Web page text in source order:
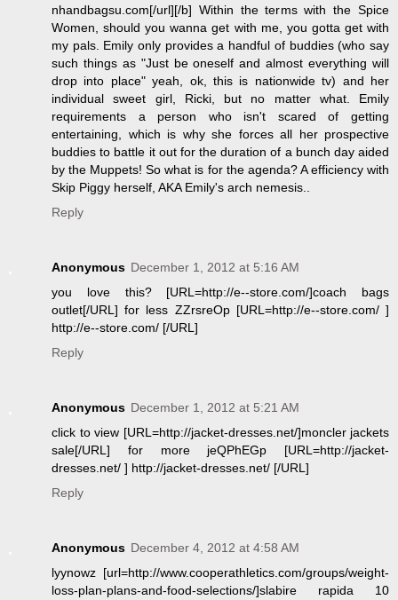
nhandbagsu.com[/url][/b] Within the terms with the Spice
Women, should you wanna get with me, you gotta get with
my pals. Emily only provides a handful of buddies (who say
such things as "Just be oneself and almost everything will
drop into place" yeah, ok, this is nationwide tv) and her
individual sweet girl, Ricki, but no matter what. Emily
requirements a person who isn't scared of getting
entertaining, which is why she forces all her prospective
buddies to battle it out for the duration of a bunch day aided
by the Muppets! So what is for the agenda? A efficiency with
Skip Piggy herself, AKA Emily's arch nemesis..
Reply
Anonymous December 1, 2012 at 5:16 AM
you love this? [URL=http://e--store.com/]coach bags
outlet[/URL] for less ZZrsreOp [URL=http://e--store.com/ ]
http://e--store.com/ [/URL]
Reply
Anonymous December 1, 2012 at 5:21 AM
click to view [URL=http://jacket-dresses.net/]moncler jackets
sale[/URL] for more jeQPhEGp [URL=http://jacket-
dresses.net/ ] http://jacket-dresses.net/ [/URL]
Reply
Anonymous December 4, 2012 at 4:58 AM
lyynowz [url=http://www.cooperathletics.com/groups/weight-
loss-plan-plans-and-food-selections/]slabire rapida 10